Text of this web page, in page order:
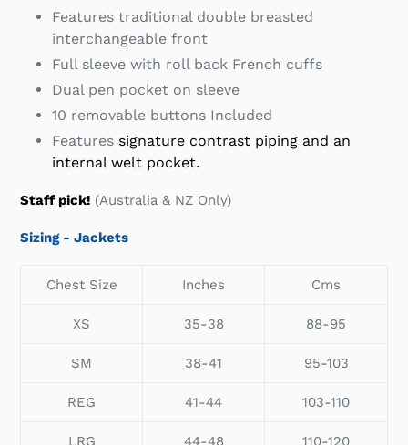
Features traditional double breasted
interchangeable front
Full sleeve with roll back French cuffs
Dual pen pocket on sleeve
10 removable buttons Included
Features signature contrast piping and an
internal welt pocket.
Staff pick! (Australia & NZ Only)
Sizing - Jackets
Chest Size Inches Cms
XS 35-38 88-95
SM 38-41 95-103
REG 41-44 103-110